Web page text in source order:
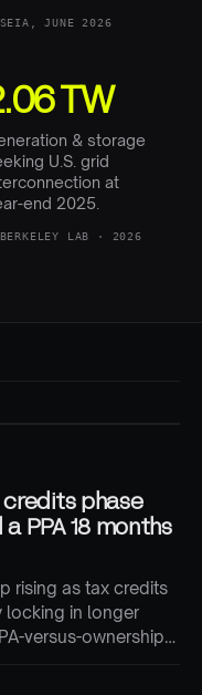
SEIA, JUNE 2026
TW
& storage
U.S. grid
at
end 2025.
BERKELEY LAB · 2026
credits phase
PPA 18 months
rising as tax credits
locking in longer
versus-ownership